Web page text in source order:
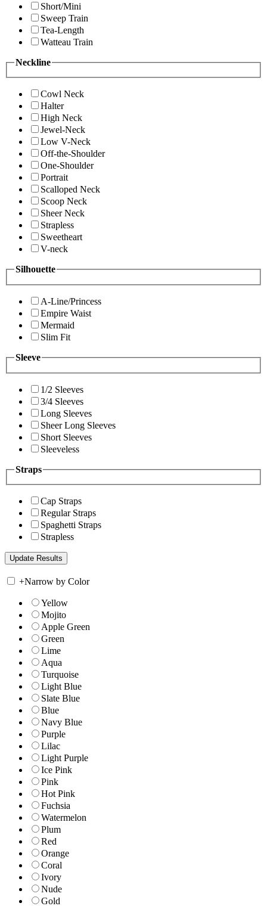
Short/Mini
Sweep Train
Tea-Length
Watteau Train
Neckline
Cowl Neck
Halter
High Neck
Jewel-Neck
Low V-Neck
Off-the-Shoulder
One-Shoulder
Portrait
Scalloped Neck
Scoop Neck
Sheer Neck
Strapless
Sweetheart
V-neck
Silhouette
A-Line/Princess
Empire Waist
Mermaid
Slim Fit
Sleeve
1/2 Sleeves
3/4 Sleeves
Long Sleeves
Sheer Long Sleeves
Short Sleeves
Sleeveless
Straps
Cap Straps
Regular Straps
Spaghetti Straps
Strapless
+Narrow by Color
Yellow
Mojito
Apple Green
Green
Lime
Aqua
Turquoise
Light Blue
Slate Blue
Blue
Navy Blue
Purple
Lilac
Light Purple
Ice Pink
Pink
Hot Pink
Fuchsia
Watermelon
Plum
Red
Orange
Coral
Ivory
Nude
Gold